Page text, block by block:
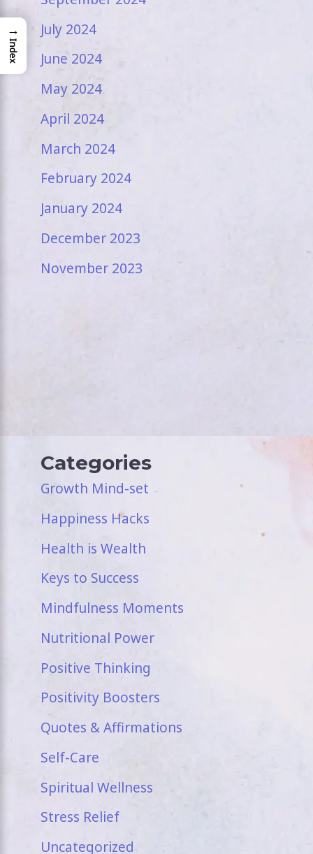
July 2024
June 2024
May 2024
April 2024
March 2024
February 2024
January 2024
December 2023
November 2023
Categories
Growth Mind-set
Happiness Hacks
Health is Wealth
Keys to Success
Mindfulness Moments
Nutritional Power
Positive Thinking
Positivity Boosters
Quotes & Affirmations
Self-Care
Spiritual Wellness
Stress Relief
Uncategorized
→
Index